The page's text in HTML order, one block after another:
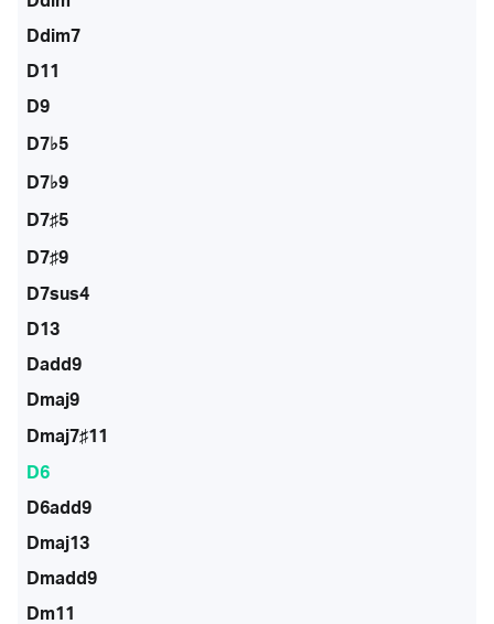
Ddim7
D11
D9
D7♭5
D7♭9
D7♯5
D7♯9
D7sus4
D13
Dadd9
Dmaj9
Dmaj7♯11
D6
D6add9
Dmaj13
Dmadd9
Dm11